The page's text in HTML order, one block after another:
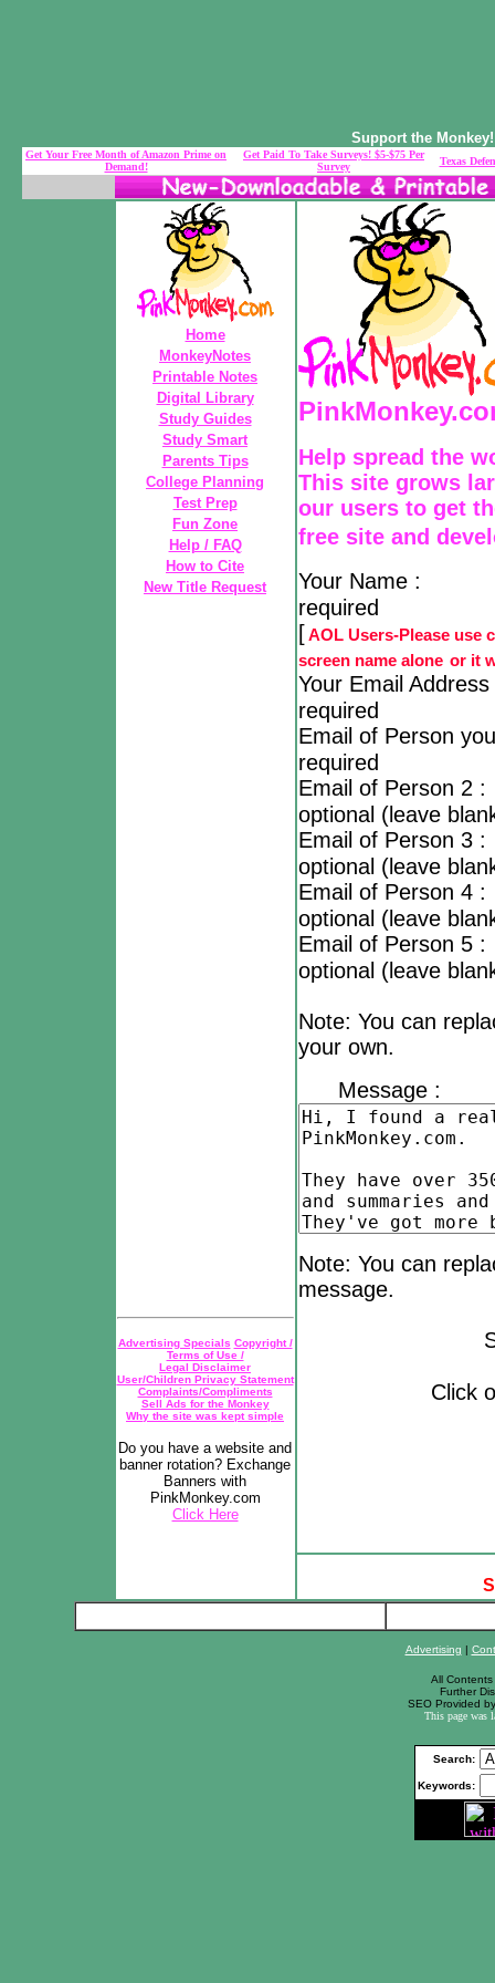
Support the
Get Your Free Month of Amazon Prime on
Demand!
Get Paid To Take Surveys! $5-$75 Per
Survey
Texas
Home
MonkeyNotes
Printable Notes
Digital Library
Study Guides
Study Smart
Parents Tips
College Planning
Test Prep
Fun Zone
Help / FAQ
How to Cite
New Title Request
Advertising Specials Copyright /
Terms of Use /
Legal Disclaimer
User/Children Privacy Statement
Complaints/Compliments
Sell Ads for the Monkey
Why the site was kept simple
Do you have a website and
banner rotation? Exchange
Banners with
PinkMonkey.com
Click Here
Help spread the
This site grows
our users to get
free site and
Your
required
[ AOL Users-Please use
screen name alone or it
Your Email
required
Email of
required
Email of
optional (leave
Email of
optional (leave
Email of
optional (leave
Email of
optional (leave
Note: You can
your own.
Message :
Note: You can
message.
Click on the
Advertising |
All
Further
SEO Provided
This page was
Search:
Keywords: